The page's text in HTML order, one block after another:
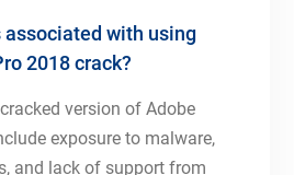
associated with using
2018 crack?
version of Adobe
exposure to malware,
and lack of support from